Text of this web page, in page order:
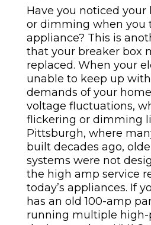
Have you noticed
or dimming when you
appliance? This is
that your breaker box
replaced. When your
unable to keep up
demands of your
voltage fluctuations,
flickering or dimming
Pittsburgh, where
built decades ago,
systems were not
the high amp service
today’s appliances. If
has an old 100-amp
running multiple high-